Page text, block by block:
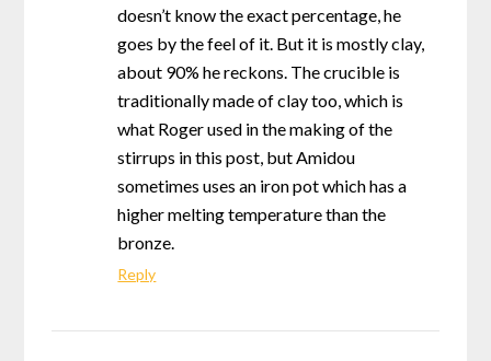
doesn’t know the exact percentage, he
goes by the feel of it. But it is mostly clay,
about 90% he reckons. The crucible is
traditionally made of clay too, which is
what Roger used in the making of the
stirrups in this post, but Amidou
sometimes uses an iron pot which has a
higher melting temperature than the
bronze.
Reply